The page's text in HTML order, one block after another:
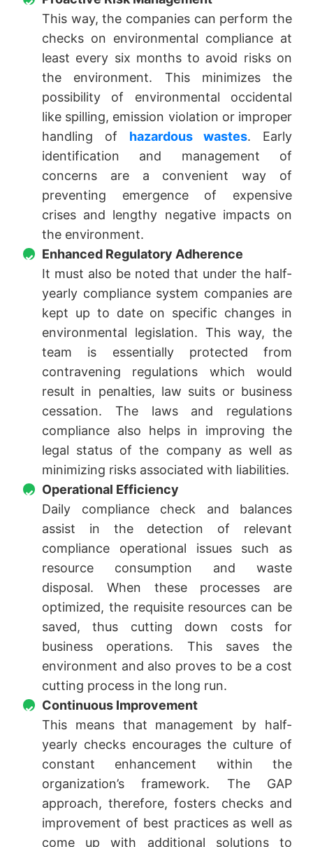
This way, the companies can perform the
checks on environmental compliance at
least every six months to avoid risks on
the environment. This minimizes the
possibility of environmental occidental
like spilling, emission violation or improper
handling of hazardous wastes. Early
identification and management of
concerns are a convenient way of
preventing emergence of expensive
crises and lengthy negative impacts on
the environment.
Enhanced Regulatory Adherence
It must also be noted that under the half-
yearly compliance system companies are
kept up to date on specific changes in
environmental legislation. This way, the
team is essentially protected from
contravening regulations which would
result in penalties, law suits or business
cessation. The laws and regulations
compliance also helps in improving the
legal status of the company as well as
minimizing risks associated with liabilities.
Operational Efficiency
Daily compliance check and balances
assist in the detection of relevant
compliance operational issues such as
resource consumption and waste
disposal. When these processes are
optimized, the requisite resources can be
saved, thus cutting down costs for
business operations. This saves the
environment and also proves to be a cost
cutting process in the long run.
Continuous Improvement
This means that management by half-
yearly checks encourages the culture of
constant enhancement within the
organization’s framework. The GAP
approach, therefore, fosters checks and
improvement of best practices as well as
come up with additional solutions to